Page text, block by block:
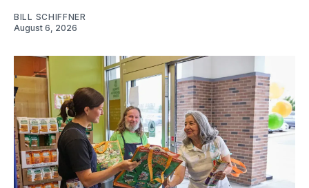
BILL SCHIFFNER
August 6, 2026